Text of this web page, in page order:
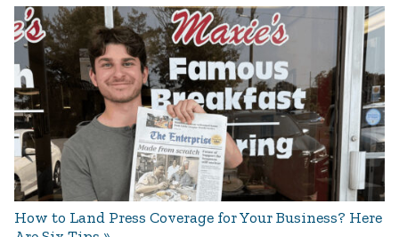
How to Land Press Coverage for Your Business? Here